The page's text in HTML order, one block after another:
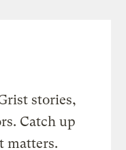
stories,
Catch up
matters.